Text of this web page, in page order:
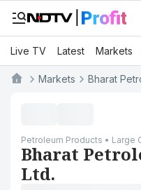
Live TV Latest Markets
Markets Bharat
Petroleum Products • Large
Bharat
Ltd.